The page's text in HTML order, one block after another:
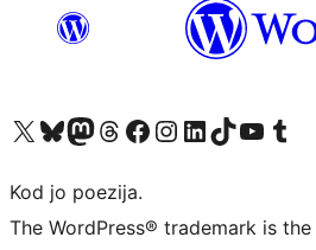
Visit our X (formerly Twitter) account
Visit our Bluesky account
Visit our Mastodon account
Visit our Threads account
Visit our Facebook page
Visit our Instagram account
Visit our LinkedIn account
Visit our TikTok account
Visit our YouTube
Visit our
Kod jo poezija.
The WordPress® trademark is